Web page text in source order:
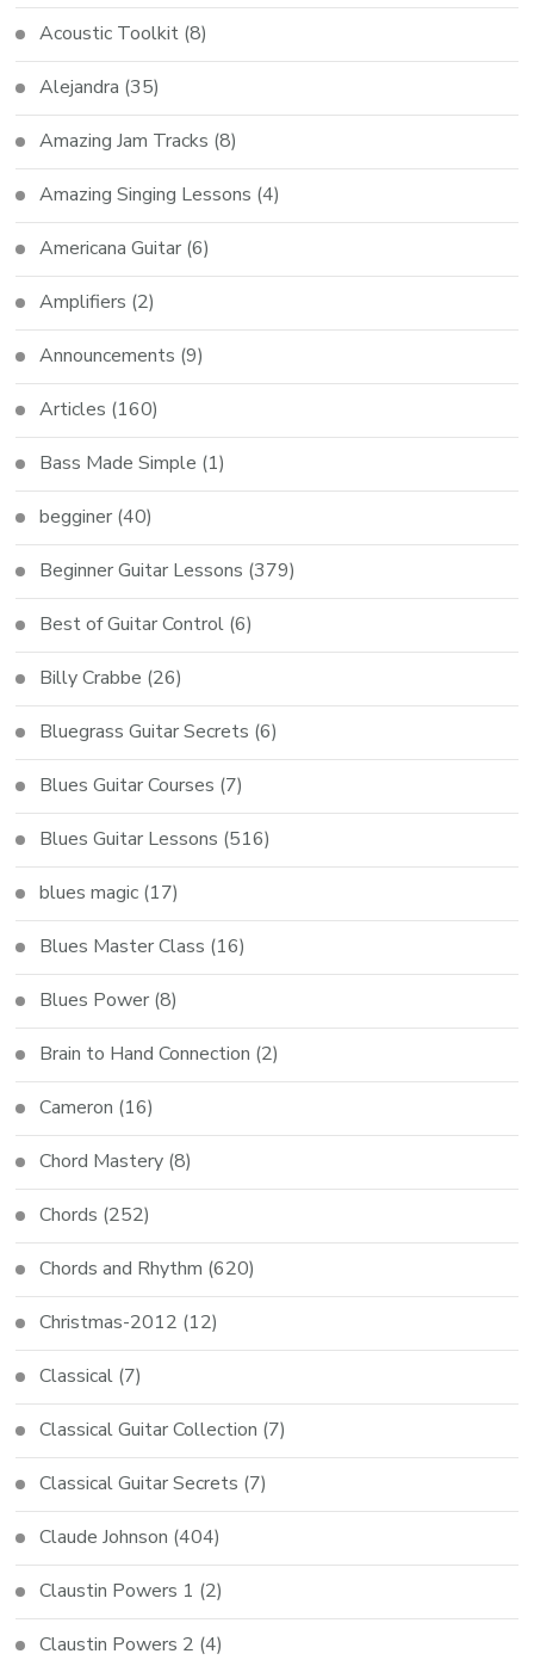
Acoustic Toolkit (8)
Alejandra (35)
Amazing Jam Tracks (8)
Amazing Singing Lessons (4)
Americana Guitar (6)
Amplifiers (2)
Announcements (9)
Articles (160)
Bass Made Simple (1)
begginer (40)
Beginner Guitar Lessons (379)
Best of Guitar Control (6)
Billy Crabbe (26)
Bluegrass Guitar Secrets (6)
Blues Guitar Courses (7)
Blues Guitar Lessons (516)
blues magic (17)
Blues Master Class (16)
Blues Power (8)
Brain to Hand Connection (2)
Cameron (16)
Chord Mastery (8)
Chords (252)
Chords and Rhythm (620)
Christmas-2012 (12)
Classical (7)
Classical Guitar Collection (7)
Classical Guitar Secrets (7)
Claude Johnson (404)
Claustin Powers 1 (2)
Claustin Powers 2 (4)